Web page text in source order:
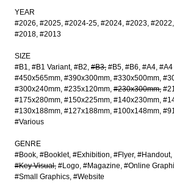
YEAR
#2026 #2025 #2024-25 #2024 #2023 #2022
#2018 #2013
SIZE
#B1 #B1 Variant #B2 #B3 #B5 #B6 #A4 #A4
#450x565mm #390x300mm #330x500mm
#300x240mm #235x120mm #230x300mm
#175x280mm #150x225mm #140x230mm
#130x188mm #127x188mm #100x148mm
#Various
GENRE
#Book #Booklet #Exhibition #Flyer #Handout
#Key Visual #Logo #Magazine #Online
#Small Graphics #Website